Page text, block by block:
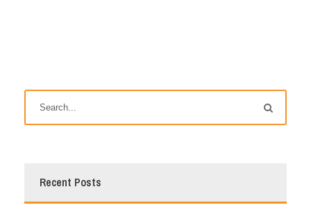
Recent Posts